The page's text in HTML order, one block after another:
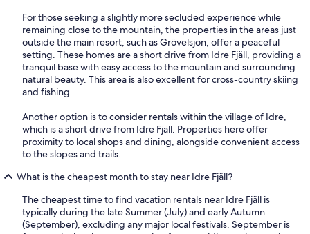
For those seeking a slightly more secluded experience while
remaining close to the mountain, the properties in the areas just
outside the main resort, such as Grövelsjön, offer a peaceful
setting. These homes are a short drive from Idre Fjäll, providing a
tranquil base with easy access to the mountain and surrounding
natural beauty. This area is also excellent for cross-country skiing
and fishing.
Another option is to consider rentals within the village of Idre,
which is a short drive from Idre Fjäll. Properties here offer
proximity to local shops and dining, alongside convenient access
to the slopes and trails.
What is the cheapest month to stay near Idre Fjäll?
The cheapest time to find vacation rentals near Idre Fjäll is
typically during the late Summer (July) and early Autumn
(September), excluding any major local festivals. September is